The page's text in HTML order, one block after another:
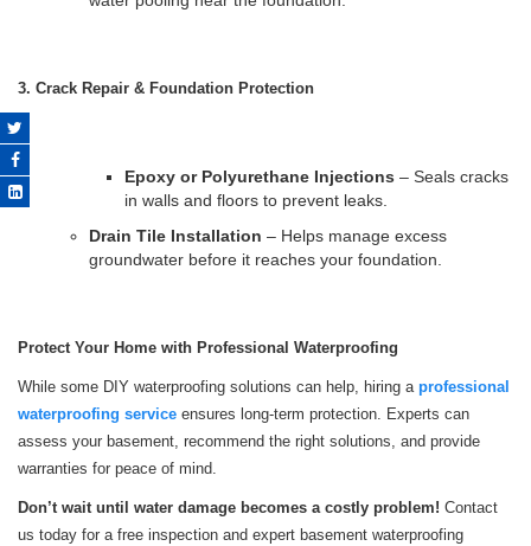
3. Crack Repair & Foundation Protection
Epoxy or Polyurethane Injections – Seals cracks
in walls and floors to prevent leaks.
Drain Tile Installation – Helps manage excess
groundwater before it reaches your foundation.
Protect Your Home with Professional Waterproofing
While some DIY waterproofing solutions can help, hiring a professional
waterproofing service ensures long-term protection. Experts can
assess your basement, recommend the right solutions, and provide
warranties for peace of mind.
Don’t wait until water damage becomes a costly problem! Contact
us today for a free inspection and expert basement waterproofing